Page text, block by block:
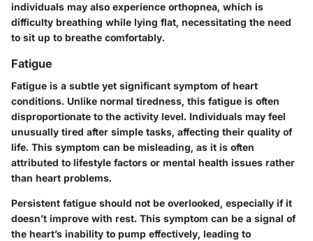
individuals may also experience orthopnea, which is
difficulty breathing while lying flat, necessitating the need
to sit up to breathe comfortably.
Fatigue
Fatigue is a subtle yet significant symptom of heart
conditions. Unlike normal tiredness, this fatigue is often
disproportionate to the activity level. Individuals may feel
unusually tired after simple tasks, affecting their quality of
life. This symptom can be misleading, as it is often
attributed to lifestyle factors or mental health issues rather
than heart problems.
Persistent fatigue should not be overlooked, especially if it
doesn’t improve with rest. This symptom can be a signal of
the heart’s inability to pump effectively, leading to